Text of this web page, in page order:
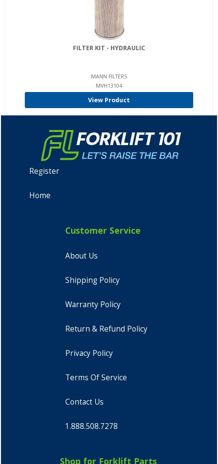
FILTER KIT - HYDRAULIC
MANN FILTERS
MVH13104
View Product
Register
Home
Customer Service
About Us
Shipping Policy
Warranty Policy
Return & Refund Policy
Privacy Policy
Terms Of Service
Contact Us
1.888.508.7278
Shop for Forklift Parts